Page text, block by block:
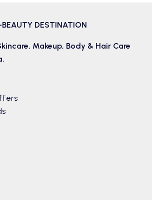
DESTINATION
, Makeup, Body & Hair Care